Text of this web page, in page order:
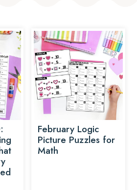
February Logic
Picture Puzzles for
Math